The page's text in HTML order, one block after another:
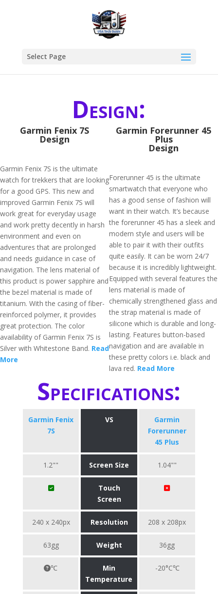
Select Page
Design:
Garmin Fenix 7S
Design
Garmin Fenix 7S is the ultimate
watch for trekkers that are looking
for a good GPS. This new and
improved Garmin Fenix 7S will
work great for everyday usage
and work pretty decently in harsh
environment and even on
adventures that are prolonged
and needs guidance in case of
navigation. The lens material of
this product is power sapphire and
the bezel material is made of
titanium. With the casing of fiber-
reinforced polymer, it provides
great protection. The color
availability of Garmin Fenix 7S is
Silver with Whitestone Band. Read
More
​Garmin Forerunner 45
Plus
Design
Forerunner 45 is the ultimate
smartwatch that everyone who
has a good sense of fashion will
want in their watch. It’s because
the forerunner 45 has a sleek and
modern style and users will be
able to pair it with their outfits
quite easily. It can be worn 24/7
because it is incredibly lightweight.
Equipped with several features the
lens material is made of
chemically strengthened glass and
the strap material is made of
silicone which is durable and long-
lasting. Features button-based
navigation and are available in
these pretty colors i.e. black and
lava red. Read More
Specifications:
Garmin Fenix
7S
VS
​Garmin
Forerunner
45 Plus
1.2"" Screen Size 1.04""
Touch
Screen
240 x 240px Resolution 208 x 208px
63gg Weight 36gg
℃
Min
Temperature
-20°C℃